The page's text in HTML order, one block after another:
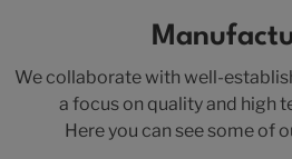
We collaborate with well-
a focus on quality and high
Here you can see some of